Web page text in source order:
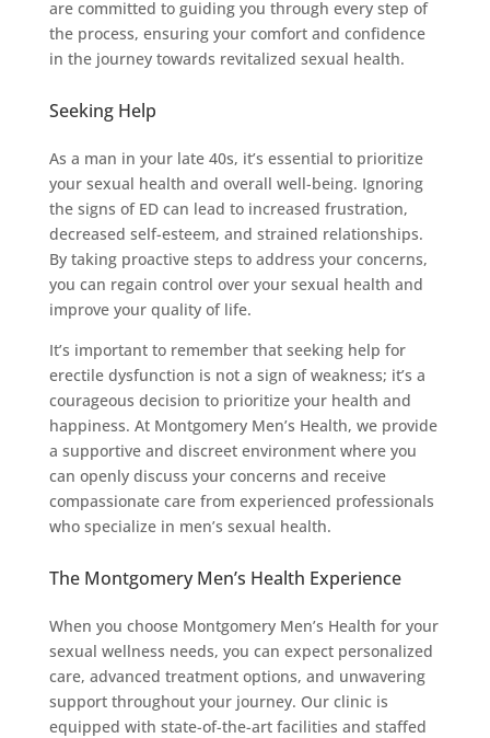
are committed to guiding you through every step of
the process, ensuring your comfort and confidence
in the journey towards revitalized sexual health.
Seeking Help
As a man in your late 40s, it’s essential to prioritize
your sexual health and overall well-being. Ignoring
the signs of ED can lead to increased frustration,
decreased self-esteem, and strained relationships.
By taking proactive steps to address your concerns,
you can regain control over your sexual health and
improve your quality of life.
It’s important to remember that seeking help for
erectile dysfunction is not a sign of weakness; it’s a
courageous decision to prioritize your health and
happiness. At Montgomery Men’s Health, we provide
a supportive and discreet environment where you
can openly discuss your concerns and receive
compassionate care from experienced professionals
who specialize in men’s sexual health.
The Montgomery Men’s Health Experience
When you choose Montgomery Men’s Health for your
sexual wellness needs, you can expect personalized
care, advanced treatment options, and unwavering
support throughout your journey. Our clinic is
equipped with state-of-the-art facilities and staffed